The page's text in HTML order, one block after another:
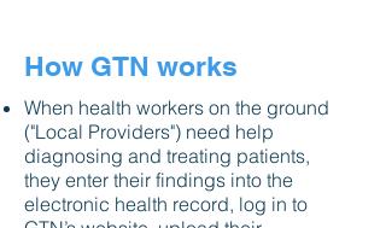
How GTN works
When health workers on the ground
("Local Providers") need help
diagnosing and treating patients,
they enter their findings into the
electronic health record, log in to